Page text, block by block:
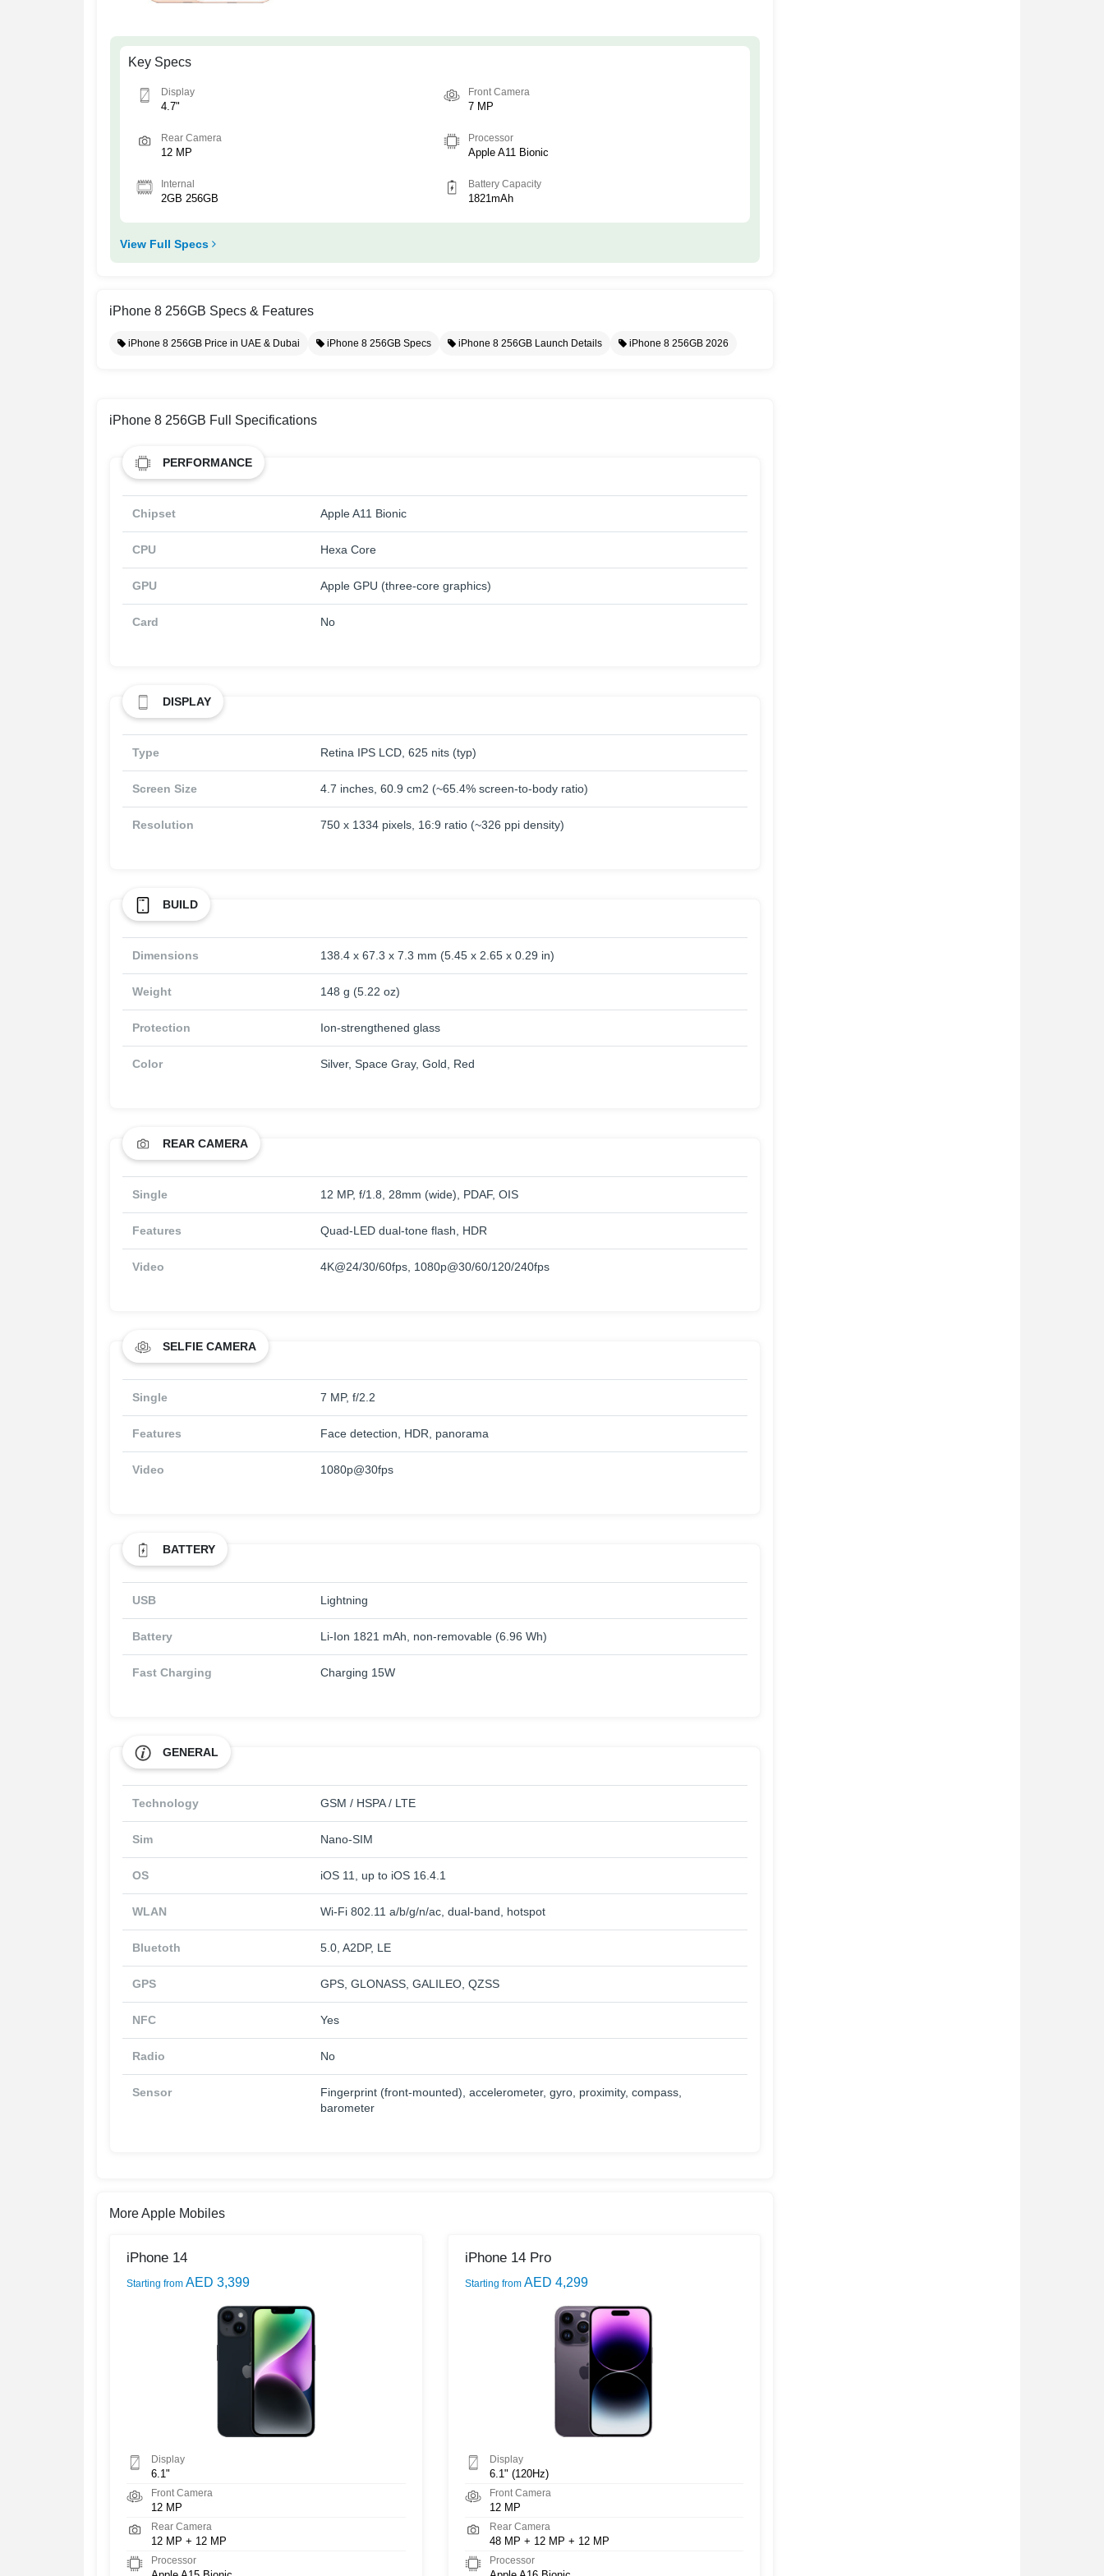
Key Specs
Display
4.7"
Front Camera
7 MP
Rear Camera
12 MP
Processor
Apple A11 Bionic
Internal
2GB 256GB
Battery Capacity
1821mAh
View Full Specs
iPhone 8 256GB Specs & Features
iPhone 8 256GB Price in UAE & Dubai iPhone 8 256GB Specs iPhone 8 256GB Launch Details iPhone 8 256GB 2026
iPhone 8 256GB Full Specifications
PERFORMANCE
Chipset Apple A11 Bionic
CPU Hexa Core
GPU Apple GPU (three-core graphics)
Card No
DISPLAY
Type Retina IPS LCD, 625 nits (typ)
Screen Size 4.7 inches, 60.9 cm2 (~65.4% screen-to-body ratio)
Resolution 750 x 1334 pixels, 16:9 ratio (~326 ppi density)
BUILD
Dimensions 138.4 x 67.3 x 7.3 mm (5.45 x 2.65 x 0.29 in)
Weight 148 g (5.22 oz)
Protection Ion-strengthened glass
Color Silver, Space Gray, Gold, Red
REAR CAMERA
Single 12 MP, f/1.8, 28mm (wide), PDAF, OIS
Features Quad-LED dual-tone flash, HDR
Video 4K@24/30/60fps, 1080p@30/60/120/240fps
SELFIE CAMERA
Single 7 MP, f/2.2
Features Face detection, HDR, panorama
Video 1080p@30fps
BATTERY
USB Lightning
Battery Li-Ion 1821 mAh, non-removable (6.96 Wh)
Fast Charging Charging 15W
GENERAL
Technology GSM / HSPA / LTE
Sim Nano-SIM
OS iOS 11, up to iOS 16.4.1
WLAN Wi-Fi 802.11 a/b/g/n/ac, dual-band, hotspot
Bluetoth 5.0, A2DP, LE
GPS GPS, GLONASS, GALILEO, QZSS
NFC Yes
Radio No
Sensor
Fingerprint (front-mounted), accelerometer, gyro, proximity, compass,
barometer
More Apple Mobiles
iPhone 14
Starting from AED 3,399
Display
6.1"
Front Camera
12 MP
Rear Camera
12 MP + 12 MP
Processor
iPhone 14 Pro
Starting fromAED 4,299
Display
6.1" (120Hz)
Front Camera
12 MP
Rear Camera
48 MP + 12 MP + 12 MP
Processor